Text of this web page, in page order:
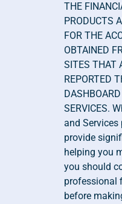
THE
PRODUCTS
FOR THE
OBTAINED
SITES THAT
REPORTED
SERVICES.
and Services
provide
helping you
you should
professional
before